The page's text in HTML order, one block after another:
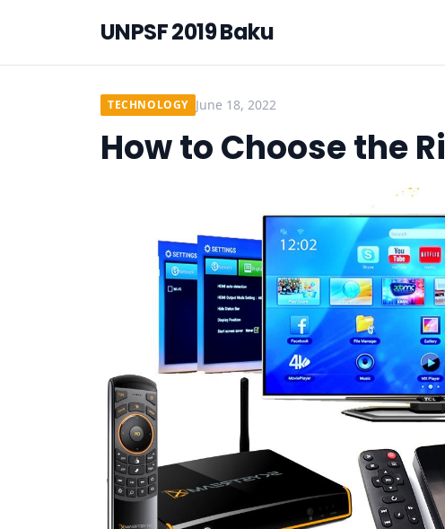
UNPSF 2019 Baku
TECHNOLOGY June 18, 2022
How to Choose the